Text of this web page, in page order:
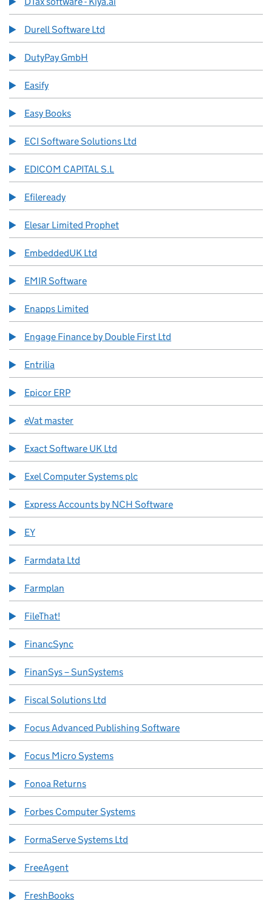
Durell Software Ltd
DutyPay GmbH
Easify
Easy Books
ECI Software Solutions Ltd
EDICOM CAPITAL S.L
Efileready
Elesar Limited Prophet
EmbeddedUK Ltd
EMIR Software
Enapps Limited
Engage Finance by Double First Ltd
Entrilia
Epicor ERP
eVat master
Exact Software UK Ltd
Exel Computer Systems plc
Express Accounts by NCH Software
EY
Farmdata Ltd
Farmplan
FileThat!
FinancSync
FinanSys – SunSystems
Fiscal Solutions Ltd
Focus Advanced Publishing Software
Focus Micro Systems
Fonoa Returns
Forbes Computer Systems
FormaServe Systems Ltd
FreeAgent
FreshBooks